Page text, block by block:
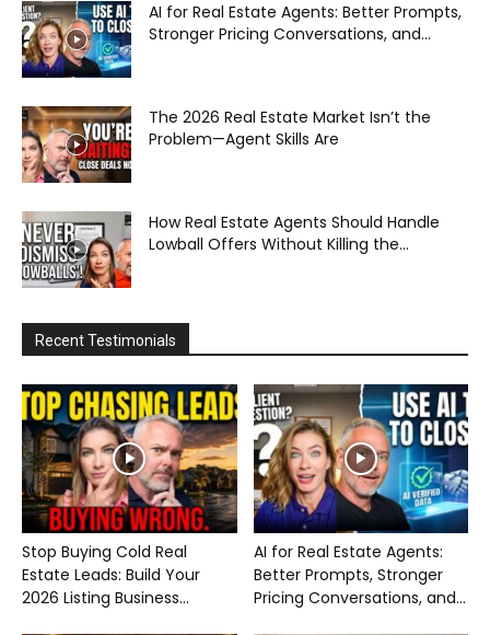
AI for Real Estate Agents: Better Prompts,
Stronger Pricing Conversations, and...
The 2026 Real Estate Market Isn’t the
Problem—Agent Skills Are
How Real Estate Agents Should Handle
Lowball Offers Without Killing the...
Recent Testimonials
Stop Buying Cold Real
Estate Leads: Build Your
2026 Listing Business...
AI for Real Estate Agents:
Better Prompts, Stronger
Pricing Conversations, and...